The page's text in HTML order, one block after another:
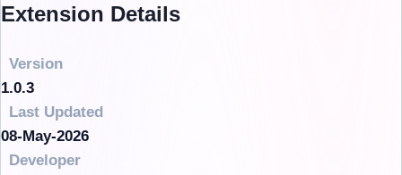
Extension Details
Version
1.0.3
Last Updated
08-May-2026
Developer